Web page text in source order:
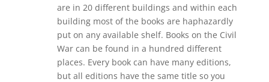
are in 20 different buildings and within each
building most of the books are haphazardly
put on any available shelf. Books on the Civil
War can be found in a hundred different
places. Every book can have many editions,
but all editions have the same title so you